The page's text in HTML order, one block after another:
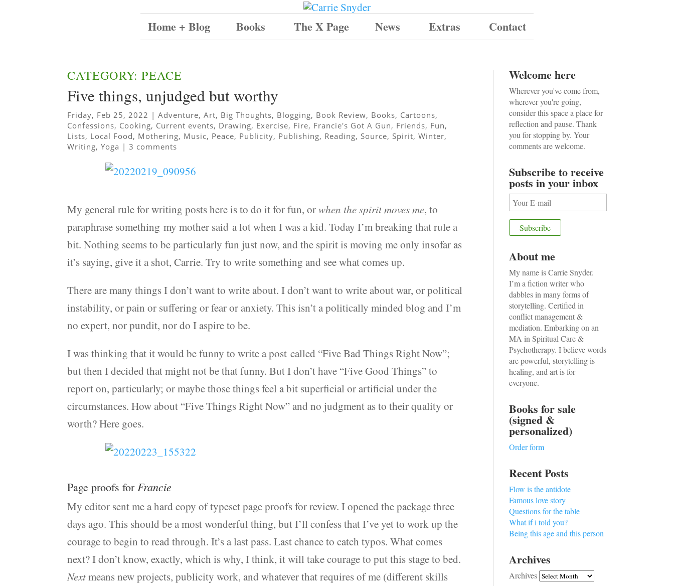
Home + Blog Books The X Page News Extras Contact
CATEGORY: PEACE
Five things, unjudged but worthy
Friday, Feb 25, 2022 |Adventure,Art, Big Thoughts, Blogging, Book Review, Books, Cartoons,
Confessions, Cooking, Current events, Drawing, Exercise, Fire, Francie's Got A Gun, Friends, Fun,
Lists, Local Food, Mothering, Music, Peace, Publicity, Publishing, Reading, Source, Spirit,Winter,
Writing,Yoga |3 comments
My general rule for writing posts here is to do it for fun, orwhen the spirit moves me, to
paraphrase something my mother said a lot when I was a kid. Today I’m breaking that rule a
bit. Nothing seems to be particularly fun just now, and the spirit is moving me only insofar as
it’s saying, give it a shot, Carrie. Try to write something and see what comes up.
There are many things I don’t want to write about. I don’t want to write about war, or political
instability, or pain or suffering or fear or anxiety. This isn’t a politically minded blog and I’m
no expert, nor pundit, nor do I aspire to be.
I was thinking that it would be funny to write a post called “Five Bad Things Right Now”;
but then I decided that might not be that funny. But I don’t have “Five Good Things” to
report on, particularly; or maybe those things feel a bit superficial or artificial under the
circumstances. How about “Five Things Right Now” and no judgment as to their quality or
worth? Here goes.
Page proofs for Francie
My editor sent me a hard copy of typeset page proofs for review. I opened the package three
days ago. This should be a most wonderful thing, but I’ll confess that I’ve yet to work up the
courage to begin to read through. It’s a last pass. Last chance to catch typos. What comes
next? I don’t know, exactly, which is why, I think, it will take courage to put this stage to bed.
Nextmeans new projects, publicity work, and whatever that requires of me (different skills
Welcome here
Wherever you've come from,
wherever you're going,
consider this space a place for
reflection and pause. Thank
you for stopping by. Your
comments are welcome.
Subscribe to receive
posts in your inbox
About me
My name is Carrie Snyder.
I’m a fiction writer who
dabbles in many forms of
storytelling. Certified in
conflict management &
mediation. Embarking on an
MA in Spiritual Care &
Psychotherapy. I believe words
are powerful, storytelling is
healing, and art is for
everyone.
Books for sale
(signed &
personalized)
Order form
Recent Posts
Flow is the antidote
Famous love story
Questions for the table
What if i told you?
Being this age and this person
Archives
Archives